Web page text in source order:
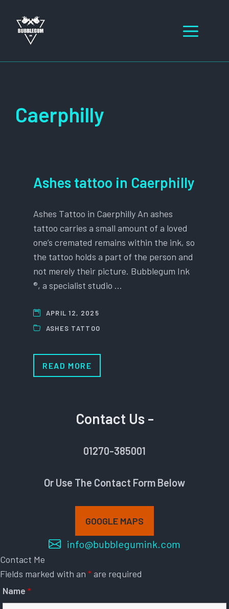
content
Caerphilly
Ashes tattoo in Caerphilly
Ashes Tattoo in Caerphilly An ashes
tattoo carries a small amount of a loved
one’s cremated remains within the ink, so
the tattoo holds a part of the person and
not merely their picture. Bubblegum Ink
®, a specialist studio …
APRIL 12, 2025
ASHES TATTOO
READ MORE
Contact Us -
01270-385001
Or Use The Contact Form Below
GOOGLE MAPS
info@bubblegumink.com
Contact Me
Fields marked with an *are required
Name *